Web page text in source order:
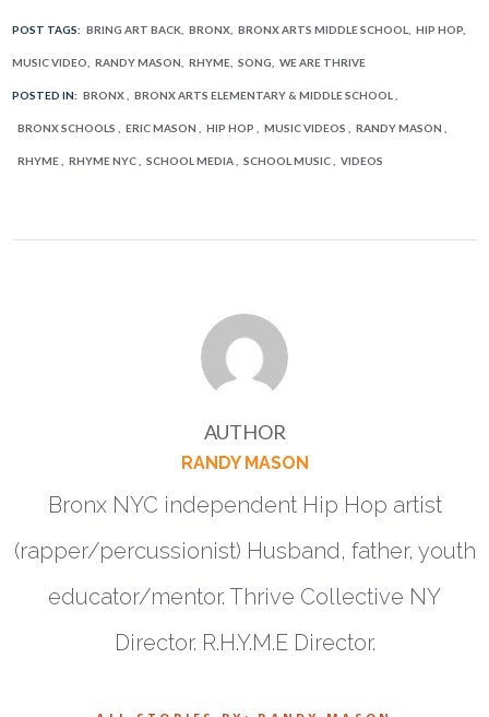
POST TAGS: BRING ART BACK BRONX BRONX ARTS MIDDLE SCHOOL HIP HOP
MUSIC VIDEO RANDY MASON RHYME SONG WE ARE THRIVE
POSTED IN: BRONX BRONX ARTS ELEMENTARY & MIDDLE SCHOOL
BRONX SCHOOLS ERIC MASON HIP HOP MUSIC VIDEOS RANDY MASON
RHYME RHYME NYC SCHOOL MEDIA SCHOOL MUSIC VIDEOS
AUTHOR
RANDY MASON
Bronx NYC independent Hip Hop artist
(rapper/percussionist) Husband, father, youth
educator/mentor. Thrive Collective NY
Director. R.H.Y.M.E Director.